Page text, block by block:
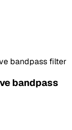
bandpass filter
bandpass